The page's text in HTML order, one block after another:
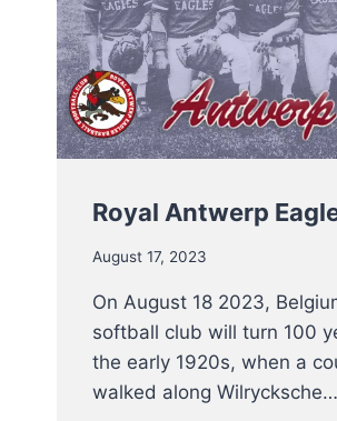
Royal Antwerp
August 17, 2023
On August 18 2023,
softball club will turn 100
the early 1920s, when a
walked along Wilrycksche…